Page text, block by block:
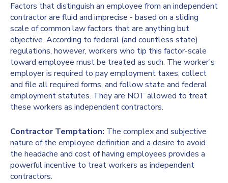
Factors that distinguish an employee from an independent
contractor are fluid and imprecise - based on a sliding
scale of common law factors that are anything but
objective. According to federal (and countless state)
regulations, however, workers who tip this factor-scale
toward employee must be treated as such. The worker’s
employer is required to pay employment taxes, collect
and file all required forms, and follow state and federal
employment statutes. They are NOT allowed to treat
these workers as independent contractors.
Contractor Temptation: The complex and subjective
nature of the employee definition and a desire to avoid
the headache and cost of having employees provides a
powerful incentive to treat workers as independent
contractors.